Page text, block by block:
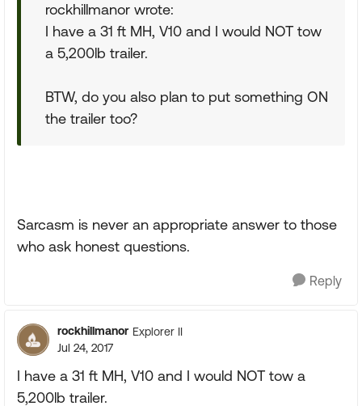
rockhillmanor wrote:
I have a 31 ft MH, V10 and I would NOT tow
a 5,200lb trailer.
BTW, do you also plan to put something ON
the trailer too?
Sarcasm is never an appropriate answer to those
who ask honest questions.
Reply
rockhillmanor Explorer II
Jul 24, 2017
I have a 31 ft MH, V10 and I would NOT tow a
5,200lb trailer.